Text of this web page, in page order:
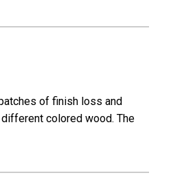
of finish loss and
colored wood. The